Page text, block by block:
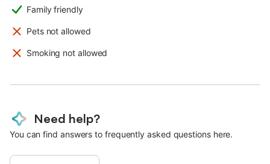
Family friendly
Pets not allowed
Smoking not allowed
Need help?
You can find answers to frequently asked questions here.